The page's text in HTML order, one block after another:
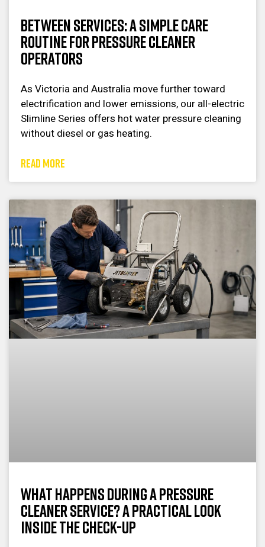
Between Services: A Simple Care
Routine for Pressure Cleaner
Operators
As Victoria and Australia move further toward
electrification and lower emissions, our all-electric
Slimline Series offers hot water pressure cleaning
without diesel or gas heating.
READ MORE
What Happens During a Pressure
Cleaner Service? A Practical Look
Inside the Check-Up